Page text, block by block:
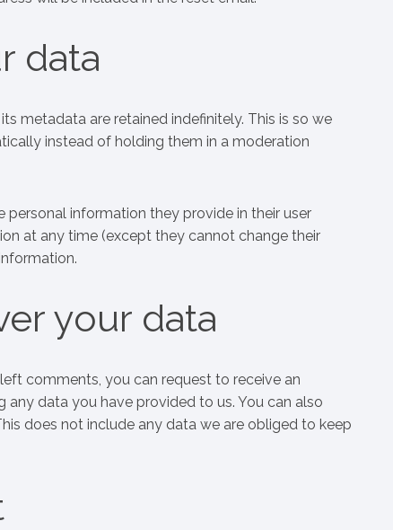
data
metadata are retained indefinitely. This is so we
instead of holding them in a moderation
personal information they provide in their user
at any time (except they cannot change their
your data
comments, you can request to receive an
data you have provided to us. You can also
does not include any data we are obliged to keep